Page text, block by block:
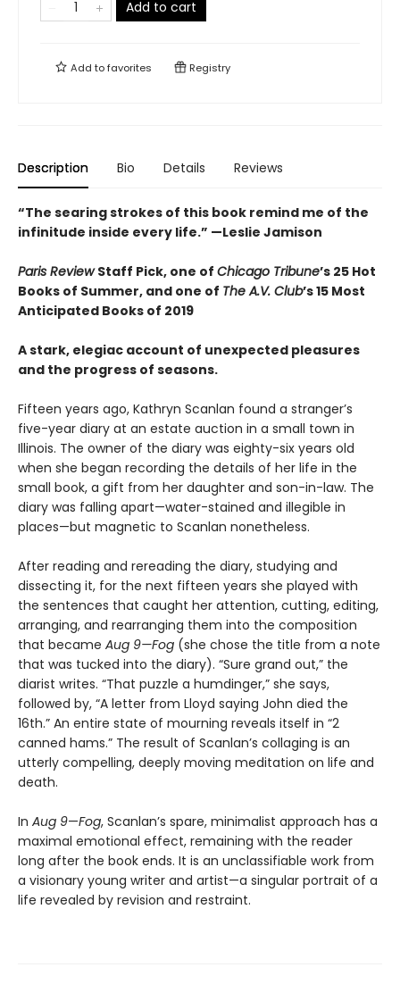
Add to cart
Add tofavorites Registry
Description Bio Details Reviews
“The searing strokes of this book remind me of the
infinitude inside every life.” —Leslie Jamison
Paris ReviewStaff Pick, one of Chicago Tribune’s 25 Hot
Books of Summer, and one of The A.V. Club’s 15 Most
Anticipated Books of 2019
A stark, elegiac account of unexpected pleasures
and the progress of seasons.
Fifteen years ago, Kathryn Scanlan found a stranger’s
five-year diary at an estate auction in a small town in
Illinois. The owner of the diary was eighty-six years old
when she began recording the details of her life in the
small book, a gift from her daughter and son-in-law. The
diary was falling apart—water-stained and illegible in
places—but magnetic to Scanlan nonetheless.
After reading and rereading the diary, studying and
dissecting it, for the next fifteen years she played with
the sentences that caught her attention, cutting, editing,
arranging, and rearranging them into the composition
that became Aug 9—Fog (she chose the title from a note
that was tucked into the diary). “Sure grand out,” the
diarist writes. “That puzzle a humdinger,” she says,
followed by, “A letter from Lloyd saying John died the
16th.” An entire state of mourning reveals itself in “2
canned hams.” The result of Scanlan’s collaging is an
utterly compelling, deeply moving meditation on life and
death.
In Aug 9—Fog, Scanlan’s spare, minimalist approach has a
maximal emotional effect, remaining with the reader
long after the book ends. It is an unclassifiable work from
a visionary young writer and artist—a singular portrait of a
life revealed by revision and restraint.